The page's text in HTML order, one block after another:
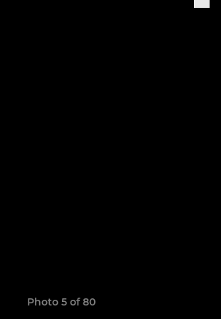
Photo 5 of 80